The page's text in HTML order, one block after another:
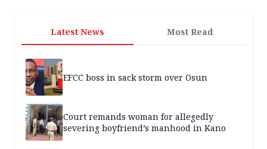
Latest News Most Read
EFCC boss in sack storm over Osun
Court remands woman for allegedly
severing boyfriend’s manhood in Kano